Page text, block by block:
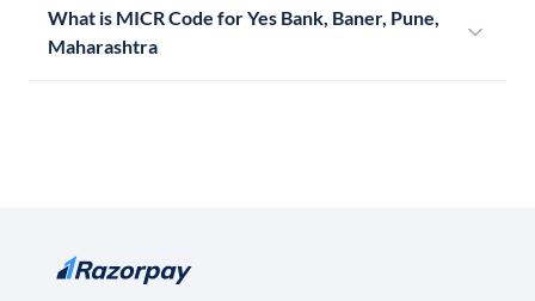
What is MICR Code for Yes Bank, Baner, Pune,
Maharashtra